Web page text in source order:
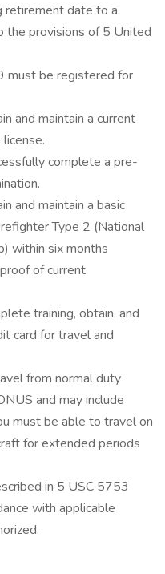
retirement date to a
the provisions of 5 United
be registered for
and maintain a current
complete a pre-
and maintain a basic
Type 2 (National
within six months
of current
training, obtain, and
card for travel and
from normal duty
and may include
must be able to travel on
for extended periods
in 5 USC 5753
with applicable